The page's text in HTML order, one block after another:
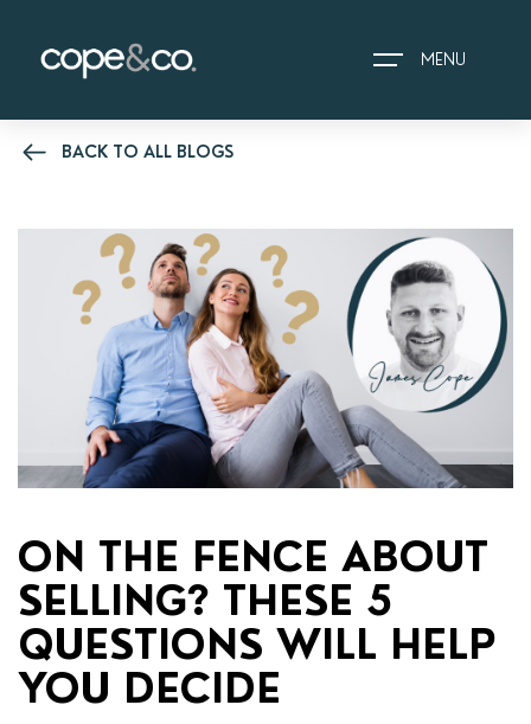
MENU
EXPLORE PROPERTIES
THE COPE&CO. STORY
I AM LOOKING TO:
HEADS UP PROPERTY
ALERTS
BOOK A VALUATION
RENTERS' RIGHTS ACT
REPORT A REPAIR
LETSIMPLE
ADVICE HUB
BACK TO ALL BLOGS
ON THE FENCE ABOUT
SELLING? THESE 5
QUESTIONS WILL HELP
YOU DECIDE